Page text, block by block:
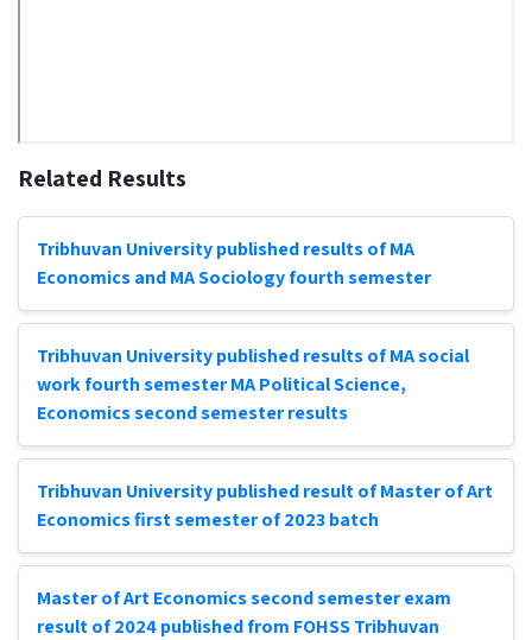
Related Results
Tribhuvan University published results of MA
Economics and MA Sociology fourth semester
Tribhuvan University published results of MA social
work fourth semester MA Political Science,
Economics second semester results
Tribhuvan University published result of Master of Art
Economics first semester of 2023 batch
Master of Art Economics second semester exam
result of 2024 published from FOHSS Tribhuvan